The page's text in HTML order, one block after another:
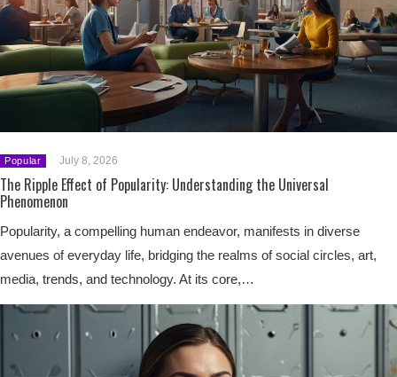
Popular July 8, 2026
The Ripple Effect of Popularity: Understanding the Universal
Phenomenon
Popularity, a compelling human endeavor, manifests in diverse
avenues of everyday life, bridging the realms of social circles, art,
media, trends, and technology. At its core,…